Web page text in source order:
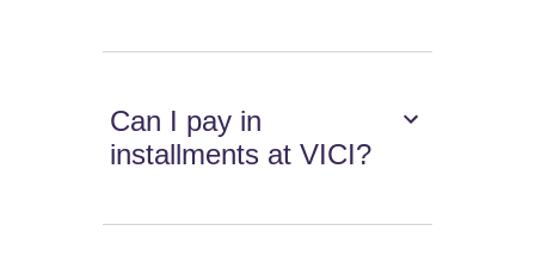
Can I pay in
installments at VICI?